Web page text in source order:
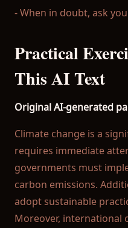
- When in doubt, ask
Practical
This AI Text
Original AI-generated
Climate change is a
requires immediate
governments must
carbon emissions.
adopt sustainable
Moreover, international